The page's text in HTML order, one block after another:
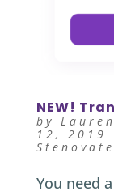
NEW!
by
12, 2019
Stenovate
You need